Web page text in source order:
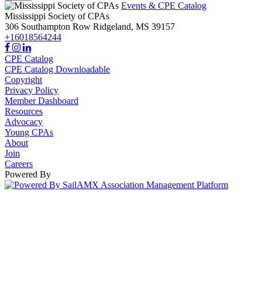
Events & CPE Catalog
Mississippi Society of CPAs
306 Southampton Row Ridgeland, MS 39157
+16018564244
CPE Catalog
CPE Catalog Downloadable
Copyright
Privacy Policy
Member Dashboard
Resources
Advocacy
Young CPAs
About
Join
Careers
Powered By